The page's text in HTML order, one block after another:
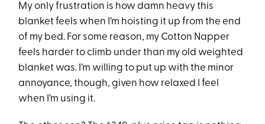
My only frustration is how damn heavy this
blanket feels when I’m hoisting it up from the end
of my bed. For some reason, my Cotton Napper
feels harder to climb under than my old weighted
blanket was. I’m willing to put up with the minor
annoyance, though, given how relaxed I feel
when I’m using it.